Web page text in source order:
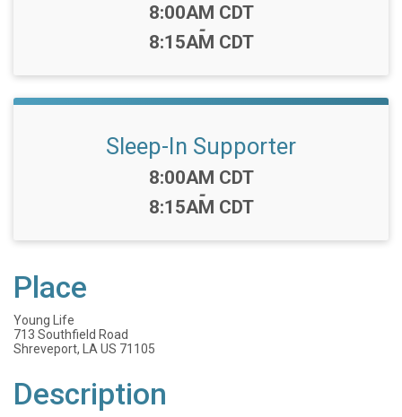
Time:
8:00AM CDT
-
8:15AM CDT
Sleep-In Supporter
Time:
8:00AM CDT
-
8:15AM CDT
Place
Young Life
713 Southfield Road
Shreveport, LA US 71105
Description